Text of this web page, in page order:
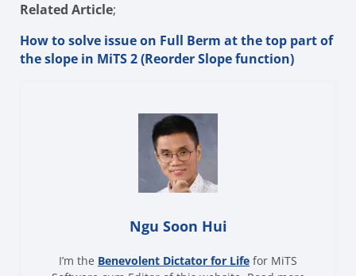
Related Article;
How to solve issue on Full Berm at the top part of
the slope in MiTS 2 (Reorder Slope function)
Ngu Soon Hui
I’m the Benevolent Dictator for Life for MiTS